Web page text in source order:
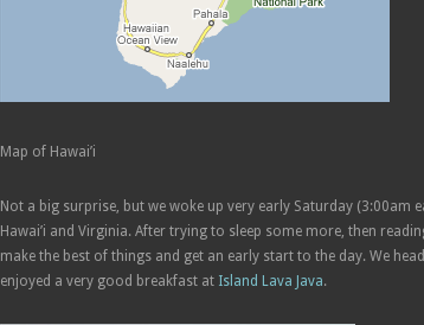
Map of Hawai’i
Not a big surprise, but we woke up very early Saturday (3:00am
Hawai’i and Virginia. After trying to sleep some more, then
make the best of things and get an early start to the day. We
enjoyed a very good breakfast at Island Lava Java.